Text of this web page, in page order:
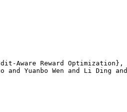
Aware Reward Optimization},
and Yuanbo Wen and Li Ding